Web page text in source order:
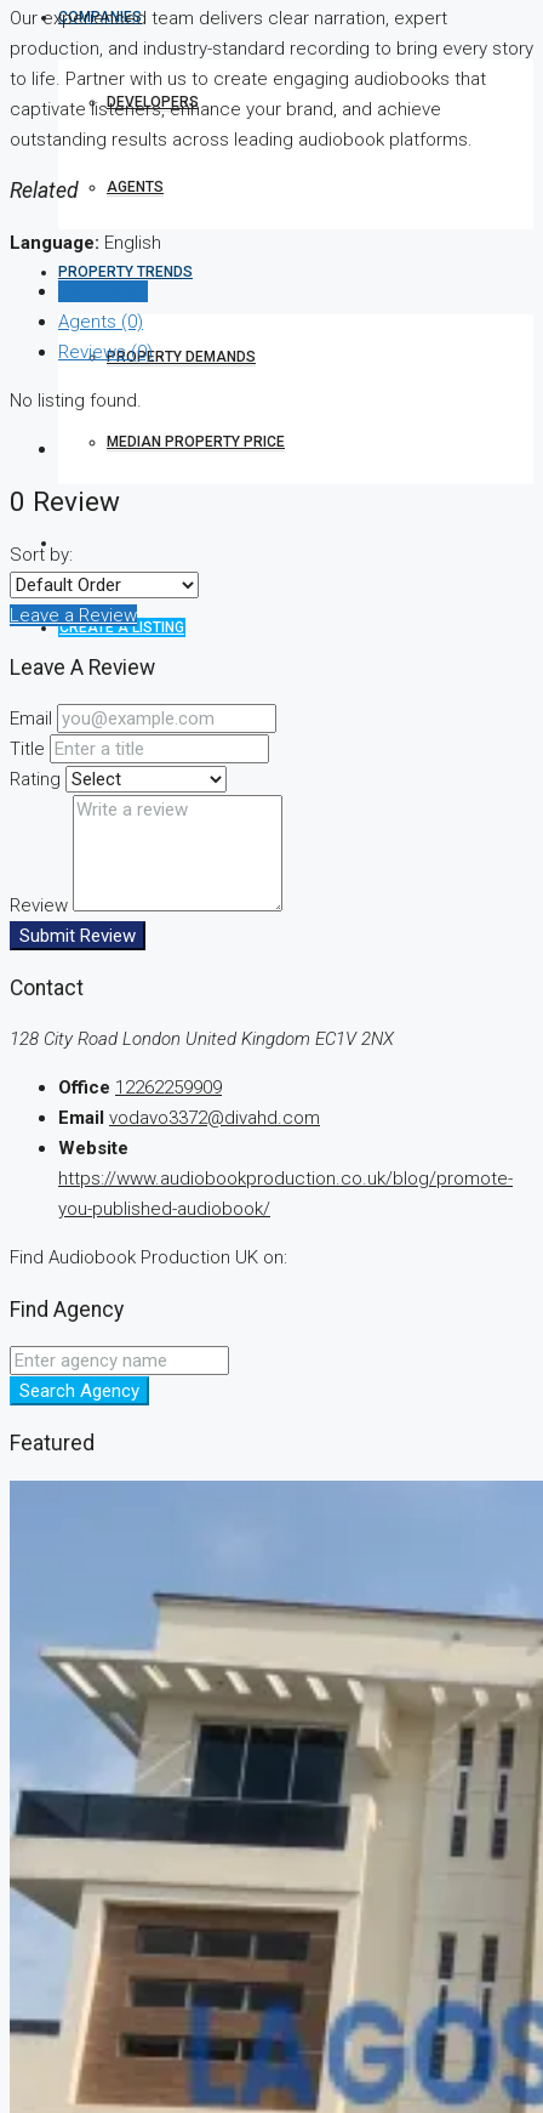
COMPANIES
DEVELOPERS
AGENTS
PROPERTY TRENDS
PROPERTY DEMANDS
MEDIAN PROPERTY PRICE
CREATE A LISTING
Our experienced team delivers clear narration, expert
production, and industry-standard recording to bring every story
to life. Partner with us to create engaging audiobooks that
captivate listeners, enhance your brand, and achieve
outstanding results across leading audiobook platforms.
Related
Language: English
Agents (0)
Reviews (0)
No listing found.
0 Review
Sort by:
Leave a Review
Leave A Review
Email
Title
Rating
Review
Submit Review
Contact
128 City Road London United Kingdom EC1V 2NX
Office 12262259909
Email vodavo3372@divahd.com
Website
https://www.audiobookproduction.co.uk/blog/promote-
you-published-audiobook/
Find Audiobook Production UK on:
Find Agency
Search Agency
Featured